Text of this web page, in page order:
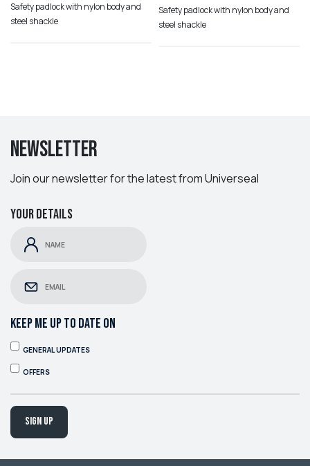
Safety padlock with nylon body and
steel shackle
Safety padlock with nylon body and
steel shackle
Newsletter
Join our newsletter for the latest from Universeal
Your details
KEEP ME UP TO DATE ON
GENERAL UPDATES
OFFERS
Sign up